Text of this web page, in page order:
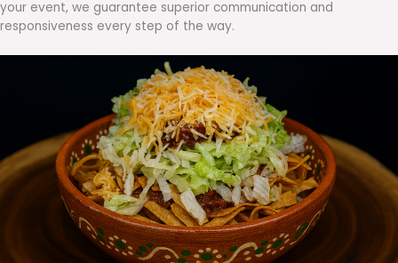
your event, we guarantee superior communication and
responsiveness every step of the way.